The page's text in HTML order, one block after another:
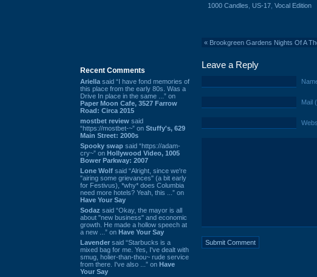
Recent Comments
Ariella said “I have fond memories of
this place from the early 80s. Was a
Drive In place in the same ...” on
Paper Moon Cafe, 3527 Farrow
Road: Circa 2015
mostbet review said
“https://mostbet-~” on Stuffy's, 629
Main Street: 2000s
Spooky swap said “https://adam-
cry~” on Hollywood Video, 1005
Bower Parkway: 2007
Lone Wolf said “Alright, since we're
"airing some grievances" (a bit early
for Festivus), *why* does Columbia
need more hotels? Yeah, this ...” on
Have Your Say
Sodaz said “Okay, the mayor is all
about "new business" and economic
growth. He made a hollow speech at
a new ...” on Have Your Say
Lavender said “Starbucks is a
mixed bag for me. Yes, I've dealt with
smug, holier-than-thou~ rude service
from there. I've also ...” on Have
Your Say
1000 Candles
US-17 Vocal Edition
« Brookgreen Gardens Nights Of A
Leave a Reply
Mail